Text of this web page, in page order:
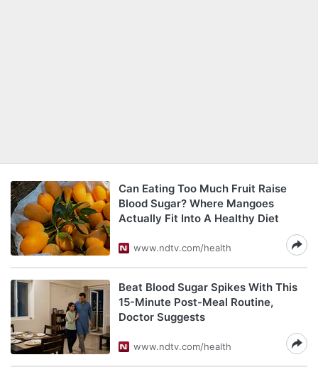
Can Eating Too Much Fruit Raise
Blood Sugar? Where Mangoes
Actually Fit Into A Healthy Diet
www.ndtv.com/health
Beat Blood Sugar Spikes With This
15-Minute Post-Meal Routine,
Doctor Suggests
www.ndtv.com/health